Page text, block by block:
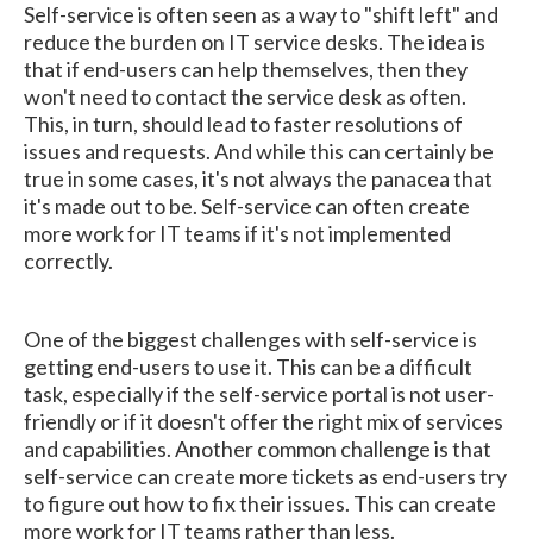
Self-service is often seen as a way to "shift left" and
reduce the burden on IT service desks. The idea is
that if end-users can help themselves, then they
won't need to contact the service desk as often.
This, in turn, should lead to faster resolutions of
issues and requests. And while this can certainly be
true in some cases, it's not always the panacea that
it's made out to be. Self-service can often create
more work for IT teams if it's not implemented
correctly.
One of the biggest challenges with self-service is
getting end-users to use it. This can be a difficult
task, especially if the self-service portal is not user-
friendly or if it doesn't offer the right mix of services
and capabilities. Another common challenge is that
self-service can create more tickets as end-users try
to figure out how to fix their issues. This can create
more work for IT teams rather than less.